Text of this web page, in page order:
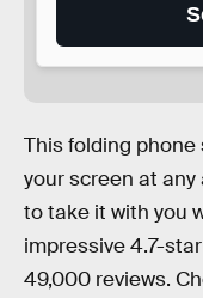
This folding
your screen at any
to take it with you
impressive 4.7-
49,000 reviews.